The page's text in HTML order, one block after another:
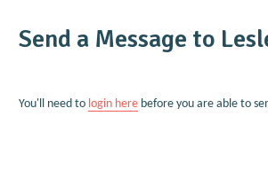
Send a Message to
You'll need to login herebefore you are able to